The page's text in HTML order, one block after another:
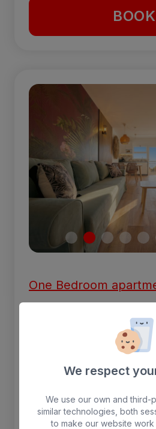
BOOK
One Bedroom
One-bedroom apartment
living room with a TV, and
The kitchen is equipped
dining table in the kitchen
3 people max.
We respect
We use our own and third-
similar technologies, both
to make our website